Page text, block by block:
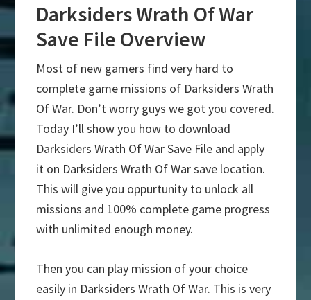
Darksiders Wrath Of War
Save File Overview
Most of new gamers find very hard to
complete game missions of Darksiders Wrath
Of War. Don’t worry guys we got you covered.
Today I’ll show you how to download
Darksiders Wrath Of War Save File and apply
it on Darksiders Wrath Of War save location.
This will give you oppurtunity to unlock all
missions and 100% complete game progress
with unlimited enough money.
Then you can play mission of your choice
easily in Darksiders Wrath Of War. This is very